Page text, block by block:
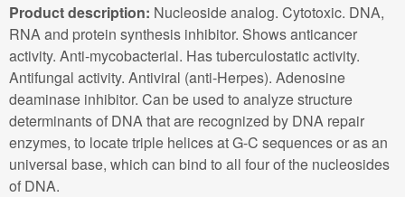
Product description: Nucleoside analog. Cytotoxic. DNA,
RNA and protein synthesis inhibitor. Shows anticancer
activity. Anti-mycobacterial. Has tuberculostatic activity.
Antifungal activity. Antiviral (anti-Herpes). Adenosine
deaminase inhibitor. Can be used to analyze structure
determinants of DNA that are recognized by DNA repair
enzymes, to locate triple helices at G-C sequences or as an
universal base, which can bind to all four of the nucleosides
of DNA.